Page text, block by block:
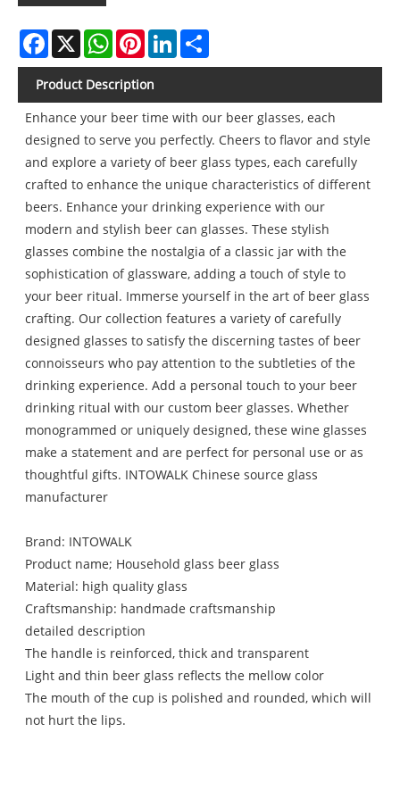
Facebook
X WhatsAppPinterestLinkedIn
Product Description
Enhance your beer time with our beer glasses, each
designed to serve you perfectly. Cheers to flavor and style
and explore a variety of beer glass types, each carefully
crafted to enhance the unique characteristics of different
beers. Enhance your drinking experience with our
modern and stylish beer can glasses. These stylish
glasses combine the nostalgia of a classic jar with the
sophistication of glassware, adding a touch of style to
your beer ritual. Immerse yourself in the art of beer glass
crafting. Our collection features a variety of carefully
designed glasses to satisfy the discerning tastes of beer
connoisseurs who pay attention to the subtleties of the
drinking experience. Add a personal touch to your beer
drinking ritual with our custom beer glasses. Whether
monogrammed or uniquely designed, these wine glasses
make a statement and are perfect for personal use or as
thoughtful gifts. INTOWALK Chinese source glass
manufacturer
Brand: INTOWALK
Product name; Household glass beer glass
Material: high quality glass
Craftsmanship: handmade craftsmanship
detailed description
The handle is reinforced, thick and transparent
Light and thin beer glass reflects the mellow color
The mouth of the cup is polished and rounded, which will
not hurt the lips.